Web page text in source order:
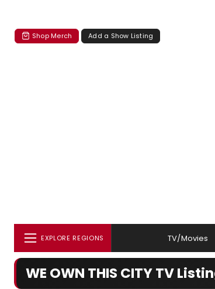
Shop Merch Add a Show Listing
EXPLORE REGIONS TV/Movies
WE OWN THIS CITY TV